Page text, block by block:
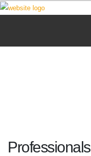
Professionals